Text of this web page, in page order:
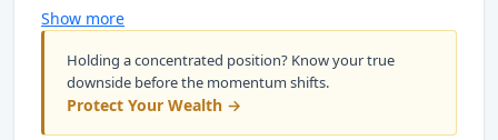
Show more
Holding a concentrated position? Know your true
downside before the momentum shifts.
Protect Your Wealth →